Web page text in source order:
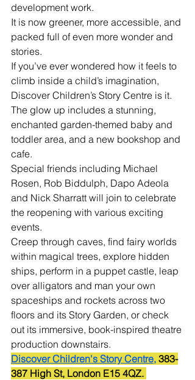
development work.
It is now greener, more accessible, and
packed full of even more wonder and
stories.
If you’ve ever wondered how it feels to
climb inside a child’s imagination,
Discover Children’s Story Centre is it.
The glow up includes a stunning,
enchanted garden-themed baby and
toddler area, and a new bookshop and
cafe.
Special friends including Michael
Rosen, Rob Biddulph, Dapo Adeola
and Nick Sharratt will join to celebrate
the reopening with various exciting
events.
Creep through caves, find fairy worlds
within magical trees, explore hidden
ships, perform in a puppet castle, leap
over alligators and man your own
spaceships and rockets across two
floors and its Story Garden, or check
out its immersive, book-inspired theatre
production downstairs.
Discover Children's Story Centre, 383-
387 High St, London E15 4QZ.